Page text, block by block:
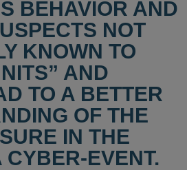
BEHAVIOR AND
NOT
KNOWN TO
AND
TO A BETTER
OF THE
IN THE
CYBER-EVENT.